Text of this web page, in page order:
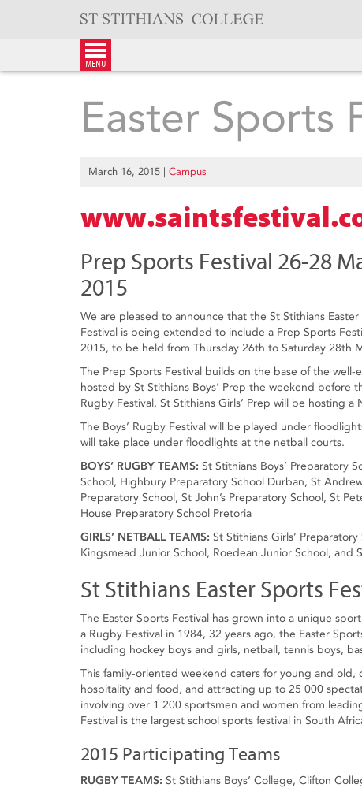
menu
Easter Sports
March 16, 2015 | Campus
Prep Sports Festival 26-28
2015
We are pleased to announce that the St Stithians Easter
Festival is being extended to include a Prep Sports
2015, to be held from Thursday 26th to Saturday 28th
The Prep Sports Festival builds on the base of the
hosted by St Stithians Boys’ Prep the weekend before
Rugby Festival, St Stithians Girls’ Prep will be hosting
The Boys’ Rugby Festival will be played under
will take place under floodlights at the netball courts.
BOYS’ RUGBY TEAMS: St Stithians Boys’ Preparatory
School, Highbury Preparatory School Durban, St
Preparatory School, St John’s Preparatory School, St
House Preparatory School Pretoria
GIRLS’ NETBALL TEAMS: St Stithians Girls’
Kingsmead Junior School, Roedean Junior School, and
St Stithians Easter Sports
The Easter Sports Festival has grown into a unique
a Rugby Festival in 1984, 32 years ago, the Easter
including hockey boys and girls, netball, tennis boys,
This family-oriented weekend caters for young and
hospitality and food, and attracting up to 25 000
involving over 1 200 sportsmen and women from
Festival is the largest school sports festival in South
2015 Participating Teams
RUGBY TEAMS: St Stithians Boys’ College, Clifton